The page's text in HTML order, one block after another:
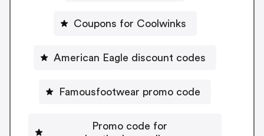
Coupons for Coolwinks
American Eagle discount codes
Famousfootwear promo code
Promo code for